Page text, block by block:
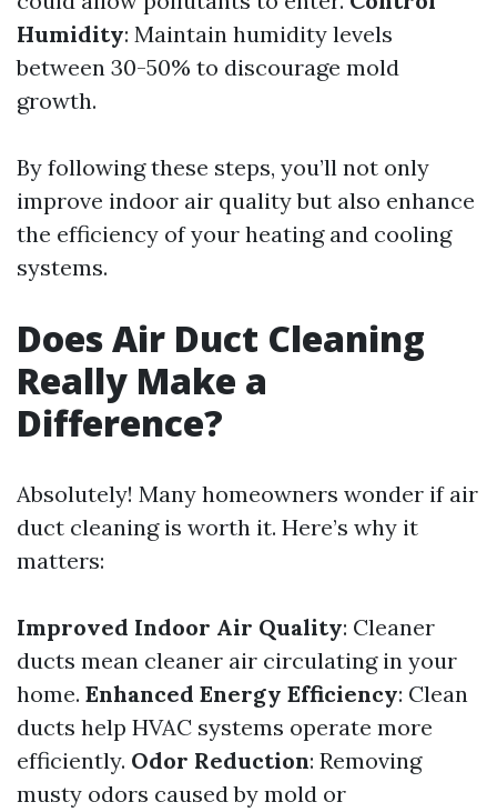
Humidity: Maintain humidity levels
between 30-50% to discourage mold
growth.
By following these steps, you’ll not only
improve indoor air quality but also enhance
the efficiency of your heating and cooling
systems.
Does Air Duct Cleaning
Really Make a
Difference?
Absolutely! Many homeowners wonder if air
duct cleaning is worth it. Here’s why it
matters:
Improved Indoor Air Quality: Cleaner
ducts mean cleaner air circulating in your
home. Enhanced Energy Efficiency: Clean
ducts help HVAC systems operate more
efficiently. Odor Reduction: Removing
musty odors caused by mold or